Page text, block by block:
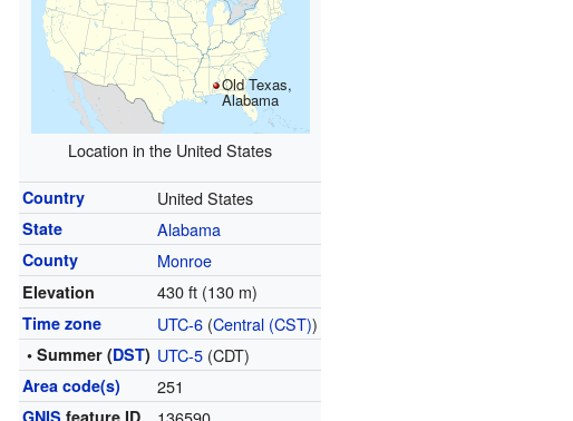
Old Texas,
Alabama
Location in the United States
Country United States
State Alabama
County Monroe
Elevation 430 ft (130 m)
Time zone UTC-6 (Central (CST))
• Summer (DST) UTC-5 (CDT)
Area code(s) 251